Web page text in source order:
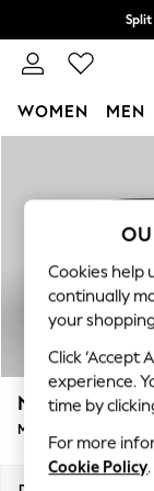
Split
WOMEN MEN
New In
New:
Top
Polka
Blues &
Linen
Summer
N Premium
Medium Corner Chaise
Cookies help
continually
your
Click ‘Accept
experience.
time by
For more
Cookie Policy.